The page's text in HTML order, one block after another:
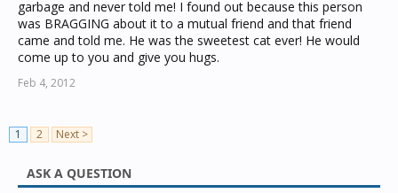
garbage and never told me! I found out because this person
was BRAGGING about it to a mutual friend and that friend
came and told me. He was the sweetest cat ever! He would
come up to you and give you hugs.
Feb 4, 2012
1 2 Next >
ASK A QUESTION